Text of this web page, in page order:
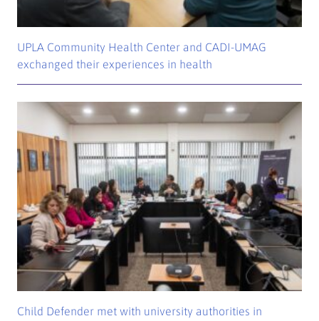
UPLA Community Health Center and CADI-UMAG
exchanged their experiences in health
Child Defender met with university authorities in